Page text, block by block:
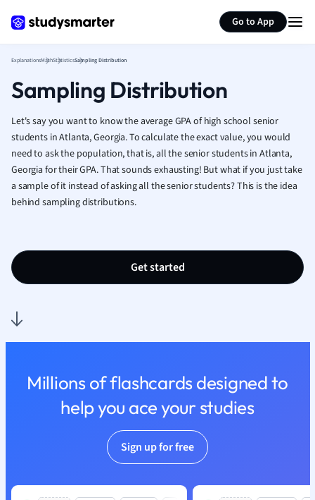
Go to App
French
Geography
Human
Japanese
Italian
Law
Polish
Psychology
Religious
Translation
ExplanationsMathStatisticsSampling Distribution
Sampling Distribution
Let's say you want to know the average GPA of high school senior
students in Atlanta, Georgia. To calculate the exact value, you would
need to ask the population, that is, all the senior students in Atlanta,
Georgia for their GPA. That sounds exhausting! But what if you just take
a sample of it instead of asking all the senior students? This is the idea
behind sampling distributions.
Get started
Millions of flashcards designed to
help you ace your studies
Sign up for free
Summarize page